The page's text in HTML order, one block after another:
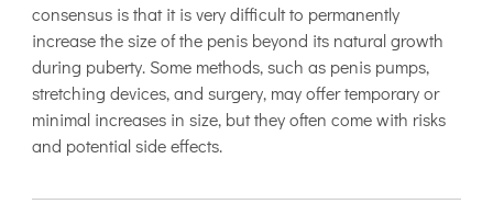
consensus is that it is very difficult to permanently
increase the size of the penis beyond its natural growth
during puberty. Some methods, such as penis pumps,
stretching devices, and surgery, may offer temporary or
minimal increases in size, but they often come with risks
and potential side effects.